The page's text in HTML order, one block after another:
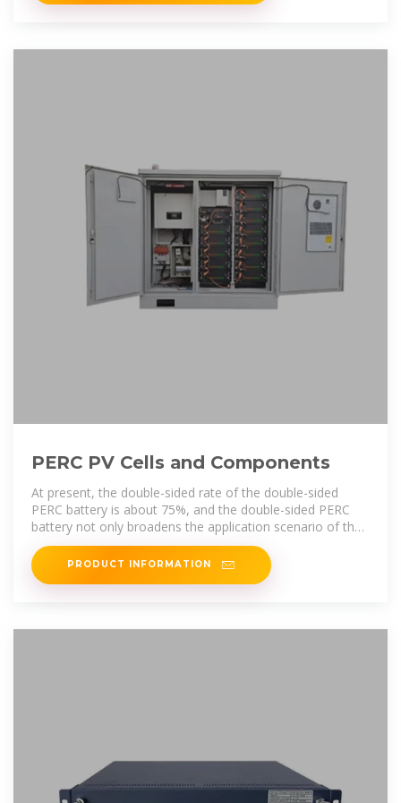
PERC PV Cells and Components
At present, the double-sided rate of the double-sided
PERC battery is about 75%, and the double-sided PERC
battery not only broadens the application scenario of the
PERC battery, but also
PRODUCT INFORMATION